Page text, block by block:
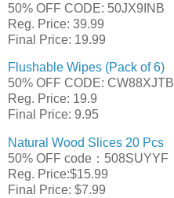
50% OFF CODE: 50JX9INB
Reg. Price: 39.99
Final Price: 19.99
Flushable Wipes (Pack of 6)
50% OFF CODE: CW88XJTB
Reg. Price: 19.9
Final Price: 9.95
Natural Wood Slices 20 Pcs
50% OFF code：508SUYYF
Reg. Price:$15.99
Final Price: $7.99